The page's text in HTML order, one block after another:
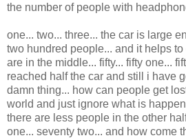
the number of people with
one... two... three... the car is large
two hundred people... and it helps
are in the middle... fifty... fifty one...
reached half the car and still i have
damn thing... how can people get
world and just ignore what is
there are less people in the other
one... seventy two... and how come